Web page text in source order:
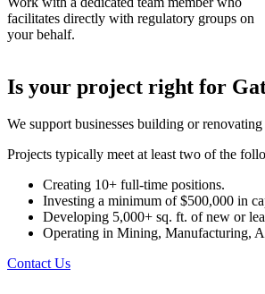
facilitates directly with regulatory groups on
your behalf.
Is your project right for
We support businesses building or
Projects typically meet at least two of the
Creating 10+ full-time positions.
Investing a minimum of $500,000 in
Developing 5,000+ sq. ft. of new or
Operating in Mining, Manufacturing,
Contact Us